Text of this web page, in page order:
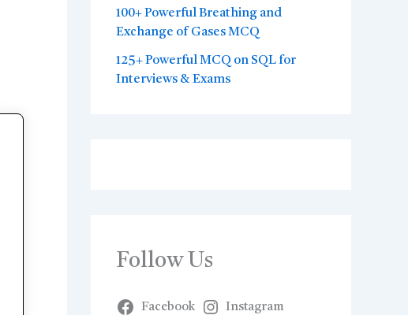
100+ Powerful Breathing and
Exchange of Gases MCQ
125+ Powerful MCQ on SQL for
Interviews & Exams
Follow Us
Facebook Instagram